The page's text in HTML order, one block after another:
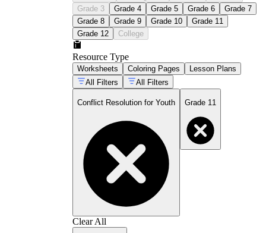
Grade 3
Grade 4 Grade 5 Grade 6
Grade 7
Grade 8
Grade 9 Grade 10
Grade 11
Grade 12
College
Resource Type
Worksheets Coloring Pages
Lesson Plans
All Filters
All Filters
Conflict Resolution for Youth Grade 11
Clear All